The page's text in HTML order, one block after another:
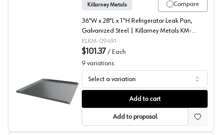
Refrigerator Drip Pans, Killarney Metals
Compare
Killarney Metals
36"W x 28"L x 1"H Refrigerator Leak Pan,
Galvanized Steel | Killarney Metals KM-
09491
KLKM-09491
$101.37 / Each
9 variations
Select a variation
Add to cart
Add to proposal